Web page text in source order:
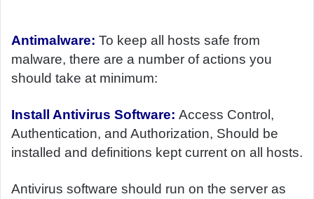
a
l
Antimalware: To keep all hosts safe from
malware, there are a number of actions you
should take at minimum:
Install Antivirus Software: Access Control,
Authentication, and Authorization, Should be
installed and definitions kept current on all hosts.
Antivirus software should run on the server as